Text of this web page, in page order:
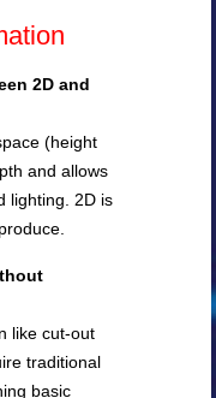
2D and
(height
and allows
lighting. 2D is
like cut-out
traditional
basic